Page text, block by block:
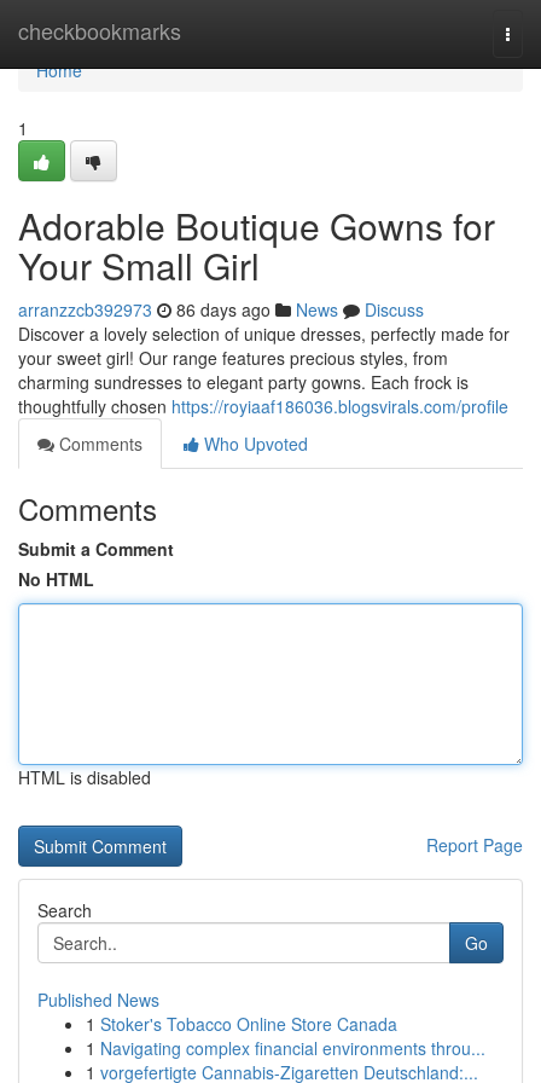
checkbookmarks
Home
Home
1
Adorable Boutique Gowns for
Your Small Girl
arranzzcb392973 86 days ago News
Discuss
Discover a lovely selection of unique dresses, perfectly made for
your sweet girl! Our range features precious styles, from
charming sundresses to elegant party gowns. Each frock is
thoughtfully chosen https://royiaaf186036.blogsvirals.com/profile
Comments
Who Upvoted
Comments
Submit a Comment
No HTML
HTML is disabled
Report Page
Search
Go
Published News
1 Stoker's Tobacco Online Store Canada
1 Navigating complex financial environments throu...
1 vorgefertigte Cannabis-Zigaretten Deutschland:...